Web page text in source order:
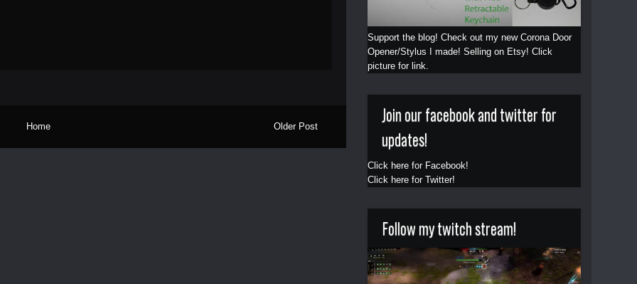
Home Older Post
Support the blog! Check out my new Corona Door
Opener/Stylus I made! Selling on Etsy! Click
picture for link.
Join our facebook and twitter for
updates!
Click here for Facebook!
Click here for Twitter!
Follow my twitch stream!